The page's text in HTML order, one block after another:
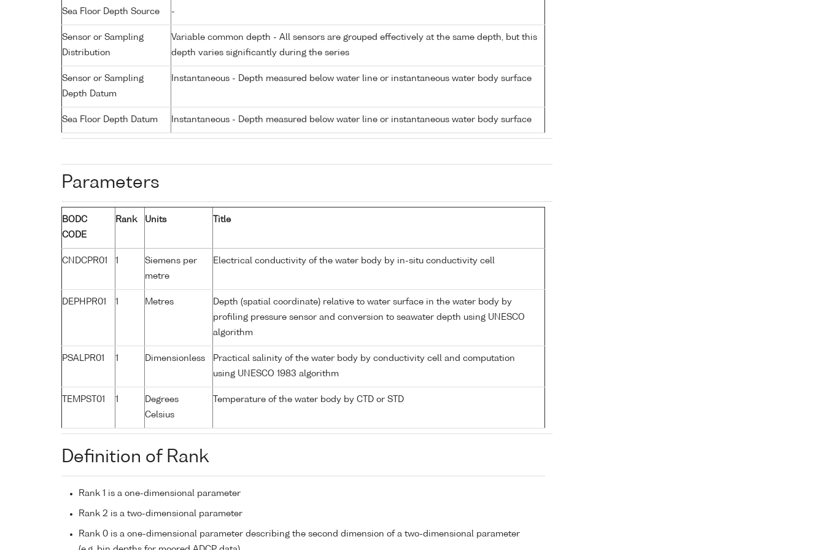
Sea Floor Depth Source -
Sensor or Sampling
Distribution
Variable common depth - All sensors are grouped effectively at the same depth, but this
depth varies significantly during the series
Sensor or Sampling
Depth Datum
Instantaneous - Depth measured below water line or instantaneous water body surface
Sea Floor Depth Datum Instantaneous - Depth measured below water line or instantaneous water body surface
Parameters
BODC
CODE
Rank Units Title
CNDCPR01 1
Siemens per
metre
Electrical conductivity of the water body by in-situ conductivity cell
DEPHPR01 1 Metres
Depth (spatial coordinate) relative to water surface in the water body by
profiling pressure sensor and conversion to seawater depth using UNESCO
algorithm
PSALPR01 1 Dimensionless
Practical salinity of the water body by conductivity cell and computation
using UNESCO 1983 algorithm
TEMPST01 1
Degrees
Celsius
Temperature of the water body by CTD or STD
Definition of Rank
Rank 1 is a one-dimensional parameter
Rank 2 is a two-dimensional parameter
Rank 0 is a one-dimensional parameter describing the second dimension of a two-dimensional parameter